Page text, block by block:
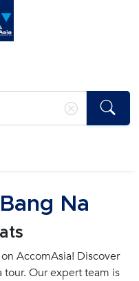
Na
on AccomAsia! Discover
Our expert team is